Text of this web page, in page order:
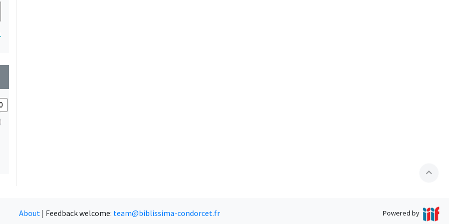
expand_less
About | Feedback welcome: team@biblissima-condorcet.fr Powered by